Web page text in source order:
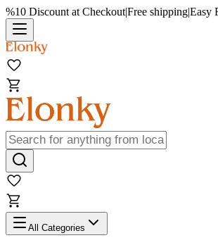
%10 Discount at Checkout|Free shipping|Easy
All Categories